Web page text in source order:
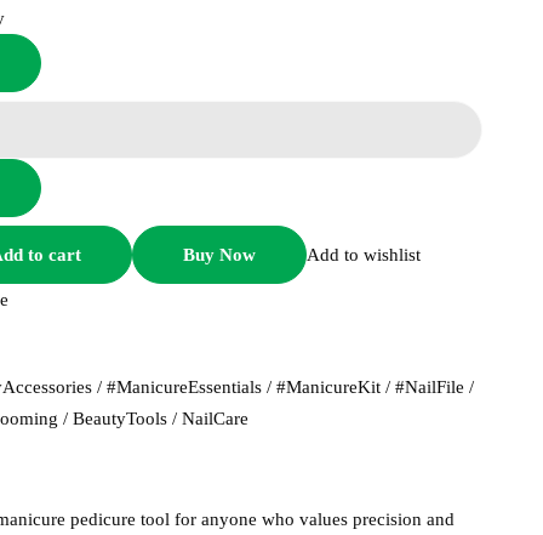
Pedicure
Tool
to cart Buy Now Add to wishlist
/#ManicureEssentials /#ManicureKit /#NailFile /
/BeautyTools /NailCare
pedicure tool for anyone who values precision and